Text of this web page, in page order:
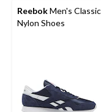
ReebokMen's Classic
Nylon Shoes